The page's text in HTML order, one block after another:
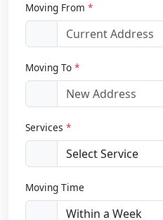
Moving From *
Moving To *
Services *
Moving Time